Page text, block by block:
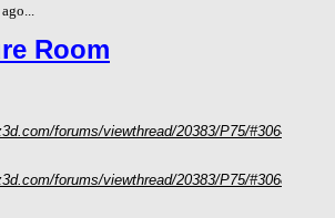
Room
forums/viewthread/20383/P75/#306480
forums/viewthread/20383/P75/#306830